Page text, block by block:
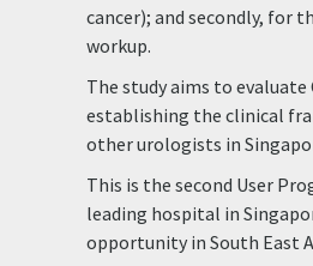
cancer); and secondly, for
workup.
The study aims to
establishing the clinical
other urologists in
This is the second User
leading hospital in
opportunity in South East